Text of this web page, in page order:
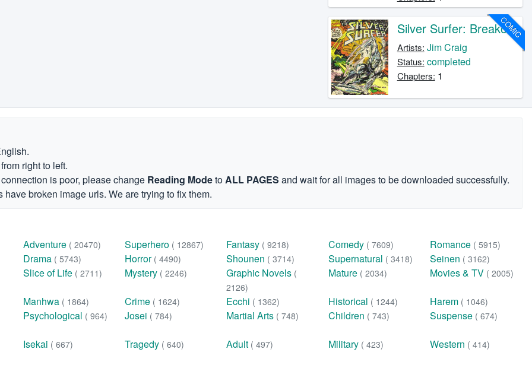
COMIC
Silver Surfer: Breakout
Artists: Jim Craig
Status: completed
Chapters: 1
right to left.
is poor, please change Reading ModetoALL PAGES and wait for all images to be downloaded successfully.
have broken image urls. We are trying to fix them.
Adventure ( 20470) Superhero ( 12867) Fantasy ( 9218) Comedy ( 7609) Romance ( 5915)
Drama ( 5743) Horror ( 4490) Shounen ( 3714) Supernatural ( 3418) Seinen ( 3162)
Slice of Life ( 2711) Mystery ( 2246) Graphic Novels (
2126)
Mature ( 2034) Movies & TV ( 2005)
Manhwa ( 1864) Crime ( 1624) Ecchi ( 1362) Historical ( 1244) Harem ( 1046)
Psychological ( 964) Josei ( 784) Martial Arts ( 748) Children ( 743) Suspense ( 674)
Isekai ( 667) Tragedy ( 640) Adult ( 497) Military ( 423) Western ( 414)